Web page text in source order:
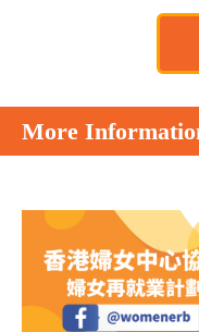
More